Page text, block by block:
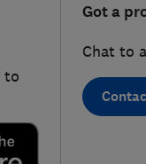
to
Got a
Chat to